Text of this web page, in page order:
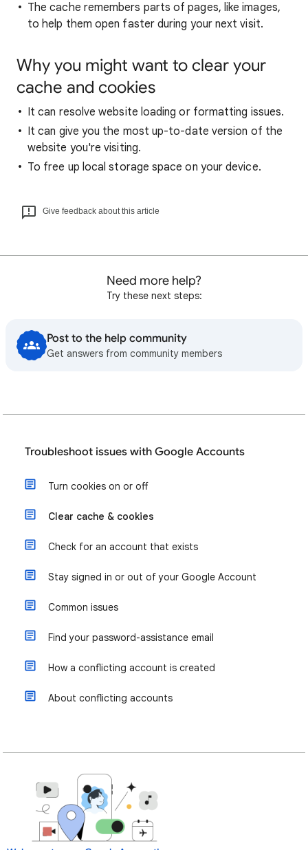
The cache remembers parts of pages, like images,
to help them open faster during your next visit.
Why you might want to clear your
cache and cookies
It can resolve website loading or formatting issues.
It can give you the most up-to-date version of the
website you're visiting.
To free up local storage space on your device.
Give feedback about this article
Need more help?
Try these next steps:
Post to the help community
Get answers from community members
Troubleshoot issues with Google Accounts
Turn cookies on or off
Clear cache & cookies
Check for an account that exists
Stay signed in or out of your Google Account
Common issues
Find your password-assistance email
How a conflicting account is created
About conflicting accounts